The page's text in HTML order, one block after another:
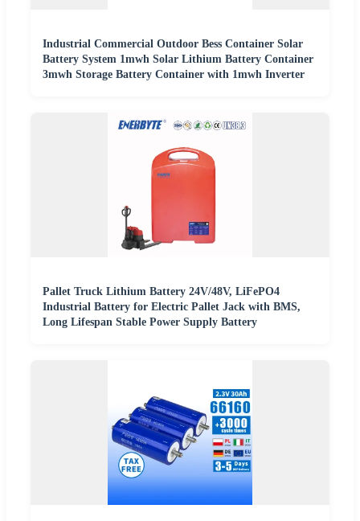
Industrial Commercial Outdoor Bess Container Solar
Battery System 1mwh Solar Lithium Battery Container
3mwh Storage Battery Container with 1mwh Inverter
Pallet Truck Lithium Battery 24V/48V, LiFePO4
Industrial Battery for Electric Pallet Jack with BMS,
Long Lifespan Stable Power Supply Battery